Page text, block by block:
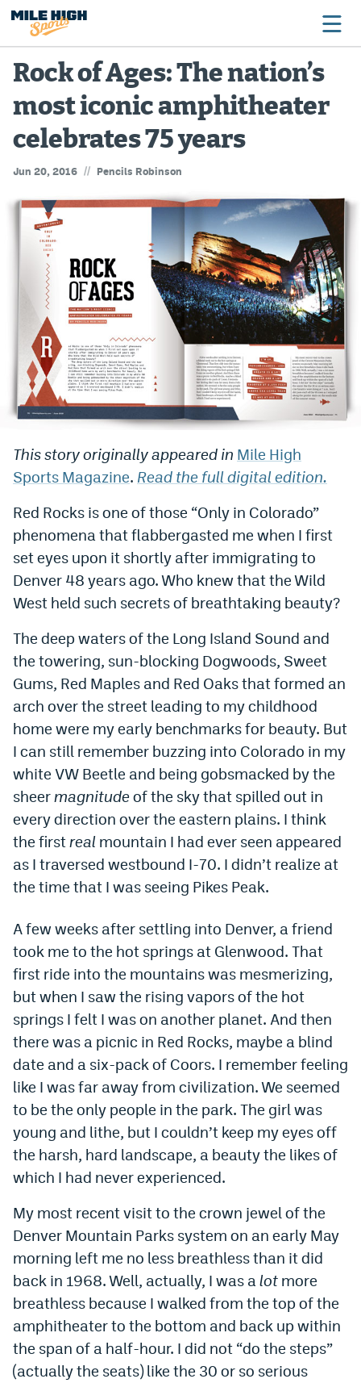
Broncos
Avalanche
Nuggets
Rockies
Buffs
Rams
Rapids
Colorado Sports Betting
Bet365 Promo Code
DraftKings Promo Code
Hard Rock Bet Promo Code
FanDuel Promo Code
Caesars Sportsbook Colorado App
» Caesars Sportsbook Promo
BetMGM Sign Up Bonus
BetRivers Sportsbook Colorado App
Denver Broncos Odds
DFS Apps
Dabble Promo Code
Underdog Promo Code
Fliff Sign-Up Bonus
Chalkboard Promo Code
Boom Sports Promo Code
Splash Sports Promo Code
Prediction Markets
Polymarket Promo Code
Kalshi Promo Code
Novig Review
World Cup Prediction Markets
Watch
Podcasts
Events
Magazine
Mile High SportsPodcasts
MHS iOS app
MHSAndroid app
Rock of Ages: The nation’s
most iconic amphitheater
celebrates 75 years
Jun 20, 2016 // Pencils Robinson
This story originally appeared in Mile High
Sports Magazine. Read the full digital edition.
Red Rocks is one of those “Only in Colorado”
phenomena that flabbergasted me when I first
set eyes upon it shortly after immigrating to
Denver 48 years ago. Who knew that the Wild
West held such secrets of breathtaking beauty?
The deep waters of the Long Island Sound and
the towering, sun-blocking Dogwoods, Sweet
Gums, Red Maples and Red Oaks that formed an
arch over the street leading to my childhood
home were my early benchmarks for beauty. But
I can still remember buzzing into Colorado in my
white VW Beetle and being gobsmacked by the
sheermagnitudeof the sky that spilled out in
every direction over the eastern plains. I think
the firstreal mountain I had ever seen appeared
as I traversed westbound I-70. I didn’t realize at
the time that I was seeing Pikes Peak.
A few weeks after settling into Denver, a friend
took me to the hot springs at Glenwood. That
first ride into the mountains was mesmerizing,
but when I saw the rising vapors of the hot
springs I felt I was on another planet. And then
there was a picnic in Red Rocks, maybe a blind
date and a six-pack of Coors. I remember feeling
like I was far away from civilization. We seemed
to be the only people in the park. The girl was
young and lithe, but I couldn’t keep my eyes off
the harsh, hard landscape, a beauty the likes of
which I had never experienced.
My most recent visit to the crown jewel of the
Denver Mountain Parks system on an early May
morning left me no less breathless than it did
back in 1968. Well, actually, I was a lot more
breathless because I walked from the top of the
amphitheater to the bottom and back up within
the span of a half-hour. I did not “do the steps”
(actually the seats) like the 30 or so serious